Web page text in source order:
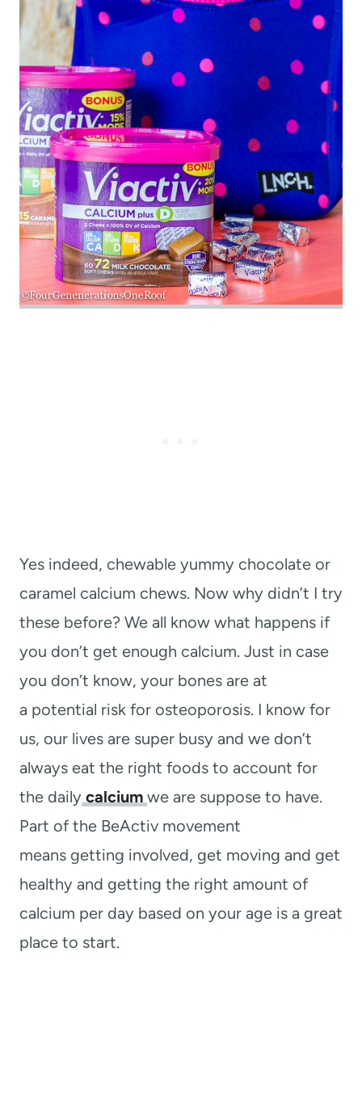
Yes indeed, chewable yummy chocolate or
caramel calcium chews. Now why didn’t I try
these before? We all know what happens if
you don’t get enough calcium. Just in case
you don’t know, your bones are at
a potential risk for osteoporosis. I know for
us, our lives are super busy and we don’t
always eat the right foods to account for
the daily calcium we are suppose to have.
Part of the BeActiv movement
means getting involved, get moving and get
healthy and getting the right amount of
calcium per day based on your age is a great
place to start.